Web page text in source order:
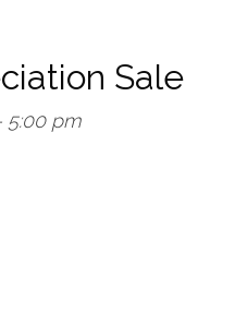
Sale
5:00 pm